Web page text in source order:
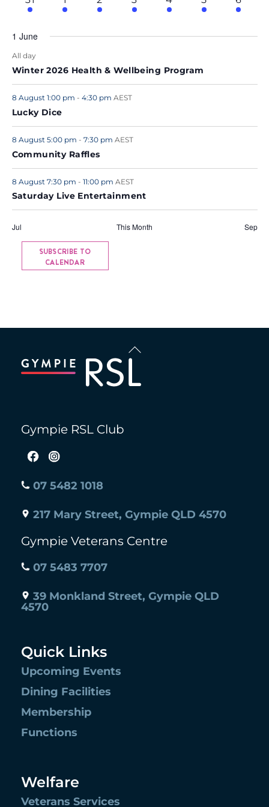
events
events events events
events
events
1 June
All day
Winter 2026 Health & Wellbeing Program
8 August 1:00 pm - 4:30 pm AEST
Lucky Dice
8 August 5:00 pm - 7:30 pm AEST
Community Raffles
8 August 7:30 pm - 11:00 pm AEST
Saturday Live Entertainment
Jul This Month Sep
SUBSCRIBE TO
CALENDAR
To
Gympie RSL Club
07 5482 1018
217 Mary Street, Gympie QLD 4570
Gympie Veterans Centre
07 5483 7707
39 Monkland Street, Gympie QLD
4570
Quick Links
Upcoming Events
Dining Facilities
Membership
Functions
Welfare
Veterans Services